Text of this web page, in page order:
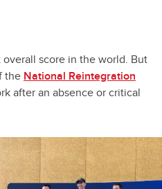
score in the world. But
the National Reintegration
after an absence or critical